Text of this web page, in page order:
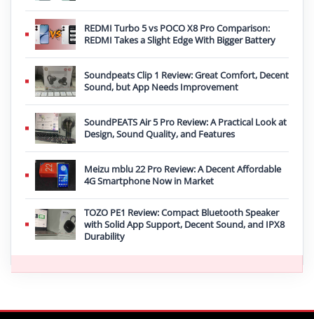
REDMI Turbo 5 vs POCO X8 Pro Comparison:
REDMI Takes a Slight Edge With Bigger Battery
Soundpeats Clip 1 Review: Great Comfort, Decent
Sound, but App Needs Improvement
SoundPEATS Air 5 Pro Review: A Practical Look at
Design, Sound Quality, and Features
Meizu mblu 22 Pro Review: A Decent Affordable
4G Smartphone Now in Market
TOZO PE1 Review: Compact Bluetooth Speaker
with Solid App Support, Decent Sound, and IPX8
Durability